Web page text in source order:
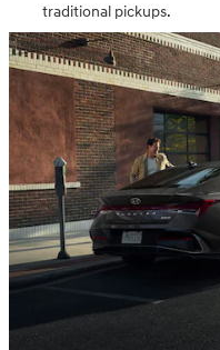
traditional pickups.